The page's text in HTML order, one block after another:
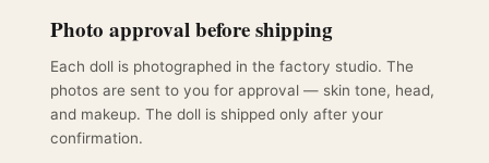
Photo approval before shipping
Each doll is photographed in the factory studio. The
photos are sent to you for approval — skin tone, head,
and makeup. The doll is shipped only after your
confirmation.